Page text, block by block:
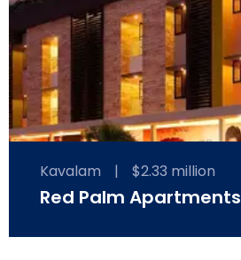
Kavalam | $2.33 million
Red Palm Apartments